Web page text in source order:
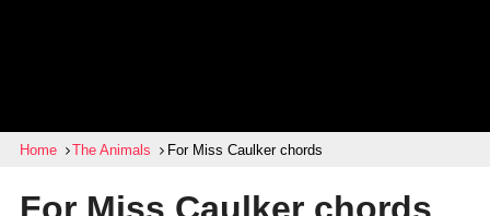
Home The Animals For Miss Caulker chords